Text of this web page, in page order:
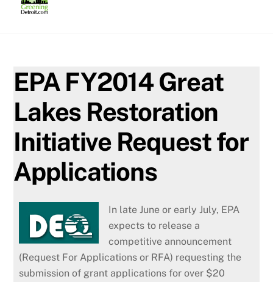
EPA FY2014 Great
Lakes Restoration
Initiative Request for
Applications
In late June or early July, EPA
expects to release a
competitive announcement
(Request For Applications or RFA) requesting the
submission of grant applications for over $20